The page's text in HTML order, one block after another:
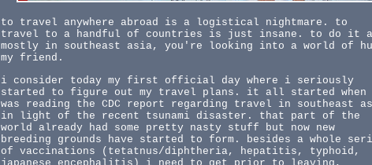
to travel anywhere abroad is a logistical nightmare. to
travel to a handful of countries is just insane. to do it
mostly in southeast asia, you're looking into a world of
my friend.
i consider today my first official day where i seriously
started to figure out my travel plans. it all started
was reading the CDC report regarding travel in southeast
in light of the recent tsunami disaster. that part of the
world already had some pretty nasty stuff but now new
breeding grounds have started to form. besides a whole
of vaccinations (tetatnus/diphtheria, hepatitis, typhoid,